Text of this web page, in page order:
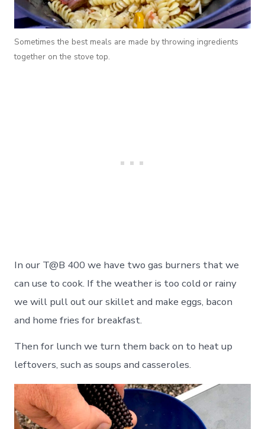
Sometimes the best meals are made by throwing ingredients
together on the stove top.
In our T@B 400 we have two gas burners that we
can use to cook. If the weather is too cold or rainy
we will pull out our skillet and make eggs, bacon
and home fries for breakfast.
Then for lunch we turn them back on to heat up
leftovers, such as soups and casseroles.